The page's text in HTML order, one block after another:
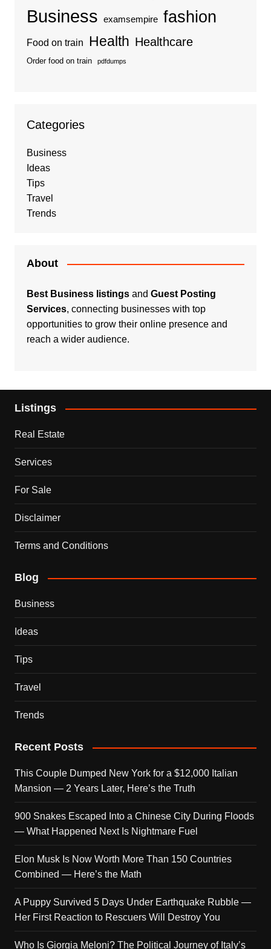
Business examsempire fashion
Food on train Health Healthcare
Order food on train pdfdumps
Categories
Business
Ideas
Tips
Travel
Trends
About
Best Business listingsand Guest Posting
Services, connecting businesses with top
opportunities to grow their online presence and
reach a wider audience.
Listings
Real Estate
Services
For Sale
Disclaimer
Terms and Conditions
Blog
Business
Ideas
Tips
Travel
Trends
Recent Posts
This Couple Dumped New York for a $12,000 Italian
Mansion — 2 Years Later, Here’s the Truth
900 Snakes Escaped Into a Chinese City During Floods
— What Happened Next Is Nightmare Fuel
Elon Musk Is Now Worth More Than 150 Countries
Combined — Here’s the Math
A Puppy Survived 5 Days Under Earthquake Rubble —
Her First Reaction to Rescuers Will Destroy You
Who Is Giorgia Meloni? The Political Journey of Italy’s